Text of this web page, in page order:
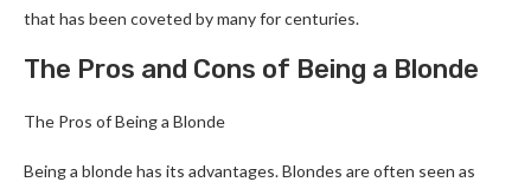
that has been coveted by many for centuries.
The Pros and Cons of Being a Blonde
The Pros of Being a Blonde
Being a blonde has its advantages. Blondes are often seen as